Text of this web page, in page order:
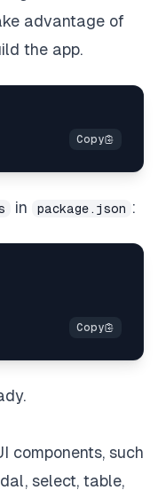
advantage of
the app.
in package.json :
components, such
select, table,